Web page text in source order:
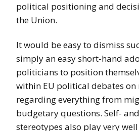
political positioning and
the Union.
It would be easy to dismiss
simply an easy short-hand
politicians to position
within EU political debates on
regarding everything from
budgetary questions. Self-
stereotypes also play very